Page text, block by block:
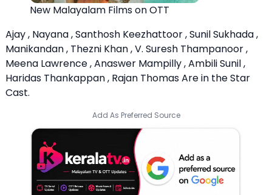
New Malayalam Films on OTT
Ajay , Nayana , Santhosh Keezhattoor , Sunil Sukhada ,
Manikandan , Thezni Khan , V. Suresh Thampanoor ,
Meena Lawrence , Anaswer Mampilly , Ambili Sunil ,
Haridas Thankappan , Rajan Thomas Are in the Star
Cast.
Add As Preferred Source